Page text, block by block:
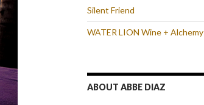
Silent Friend
WATER LION Wine + Alchemy
ABOUT ABBE DIAZ